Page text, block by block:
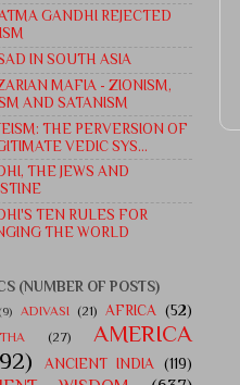
GANDHI REJECTED
IN SOUTH ASIA
MAFIA - ZIONISM,
AND SATANISM
THE PERVERSION OF
VEDIC SYS...
THE JEWS AND
TEN RULES FOR
THE WORLD
(NUMBER OF POSTS)
(9) ADIVASI (21) AFRICA (52)
(27)
AMERICA
ANCIENT INDIA (119)